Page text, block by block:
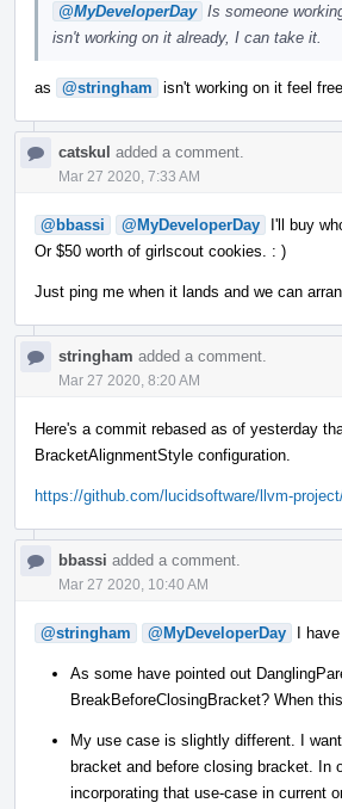
@MyDeveloperDay Is someone
isn't working on it already, I can take it.
as @stringham isn't working on it feel
catskul added a comment.
Mar 27 2020, 7:33 AM
@bbassi @MyDeveloperDay
I'll buy
Or $50 worth of girlscout cookies. : )
Just ping me when it lands and we can
stringham added a comment.
Mar 27 2020, 8:20 AM
Here's a commit rebased as of yesterday
BracketAlignmentStyle configuration.
https://github.com/lucidsoftware/llvm-
bbassi added a comment.
Mar 27 2020, 10:40 AM
@stringham @MyDeveloperDay I
As some have pointed out
BreakBeforeClosingBracket? When
My use case is slightly different. I
bracket and before closing bracket. In
incorporating that use-case in current